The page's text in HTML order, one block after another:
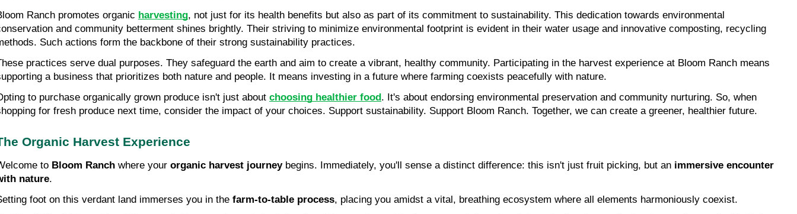
Ranch promotes organic harvesting, not just for its health benefits but also as part of its commitment to sustainability. This dedication towards environmental
and community betterment shines brightly. Their striving to minimize environmental footprint is evident in their water usage and innovative composting, recycling
Such actions form the backbone of their strong sustainability practices.
practices serve dual purposes. They safeguard the earth and aim to create a vibrant, healthy community. Participating in the harvest experience at Bloom Ranch means
a business that prioritizes both nature and people. It means investing in a future where farming coexists peacefully with nature.
to purchase organically grown produce isn't just about choosing healthier food . It's about endorsing environmental preservation and community nurturing. So, when
for fresh produce next time, consider the impact of your choices. Support sustainability. Support Bloom Ranch. Together, we can create a greener, healthier future.
Organic Harvest Experience
to Bloom Ranch where your organic harvest journey begins. Immediately, you'll sense a distinct difference: this isn't just fruit picking, but an immersive encounter
nature.
foot on this verdant land immerses you in the farm-to-table process, placing you amidst a vital, breathing ecosystem where all elements harmoniously coexist.